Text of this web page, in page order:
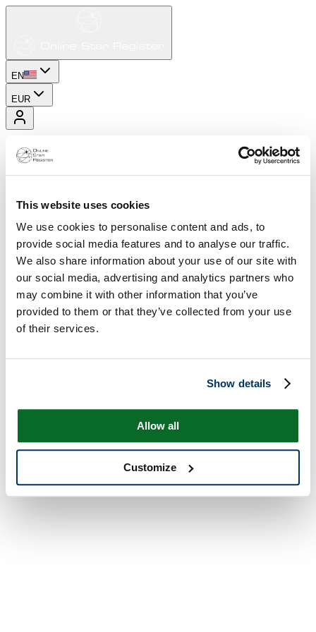
This website uses cookies
We use cookies to personalise content and ads, to
provide social media features and to analyse our traffic.
We also share information about your use of our site with
our social media, advertising and analytics partners who
may combine it with other information that you’ve
provided to them or that they’ve collected from your use
of their services.
Show details
Allow all
Customize
EN
EUR